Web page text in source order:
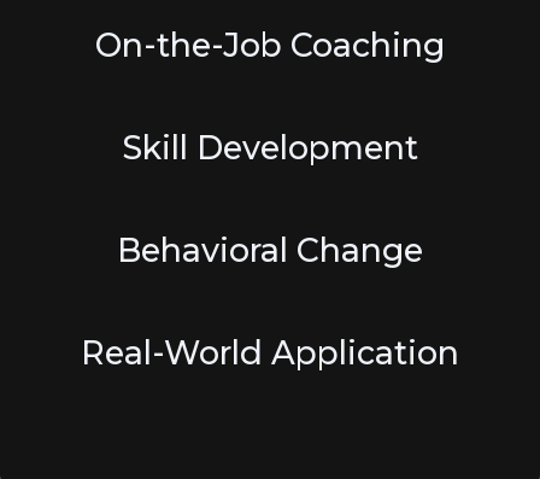
On-the-Job Coaching
Skill Development
Behavioral Change
Real-World Application